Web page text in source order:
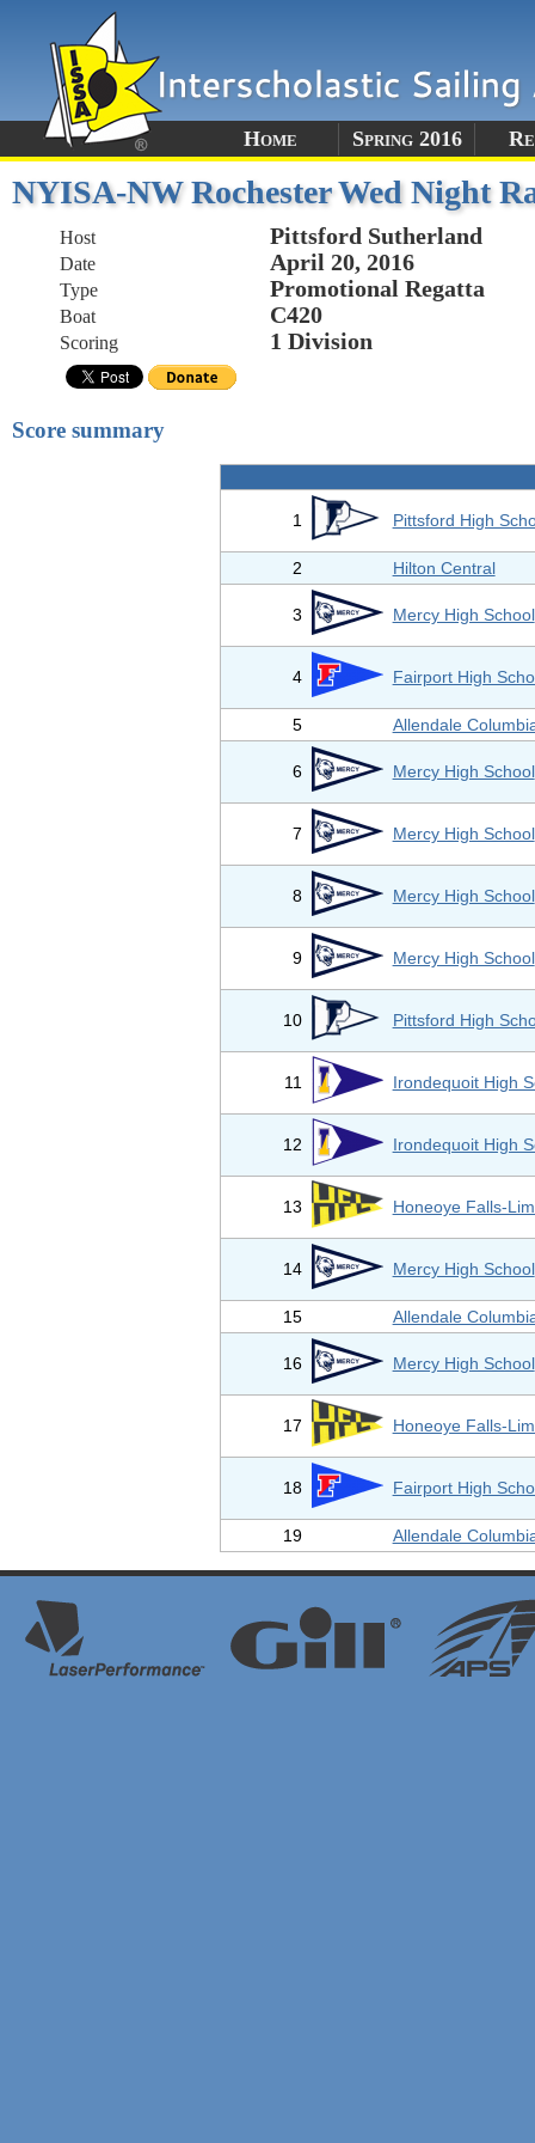
Home Spring 2016
NYISA-NW Rochester Wed Night
Host Pittsford Sutherland
Date April 20, 2016
Type Promotional Regatta
Boat C420
Scoring 1 Division
Score summary
1 Pittsford High
2 Hilton Central
3 Mercy High School
4 Fairport High
5 Allendale
6 Mercy High School
7 Mercy High School
8 Mercy High School
9 Mercy High School
10 Pittsford High
11 Irondequoit High
12 Irondequoit High
13 Honeoye Falls-
14 Mercy High School
15 Allendale
16 Mercy High School
17 Honeoye Falls-
18 Fairport High
19 Allendale